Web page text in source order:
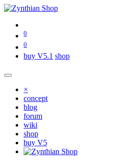
0
0
buy V5.1 shop
×
concept
blog
forum
wiki
shop
buy V5